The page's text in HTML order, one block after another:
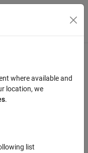
Toggle
where available and
location, we
.
list